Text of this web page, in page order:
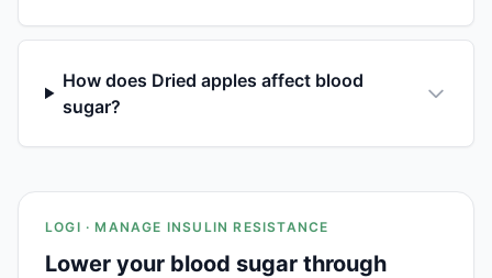
How does Dried apples affect blood
sugar?
LOGI · MANAGE INSULIN RESISTANCE
Lower your blood sugar through